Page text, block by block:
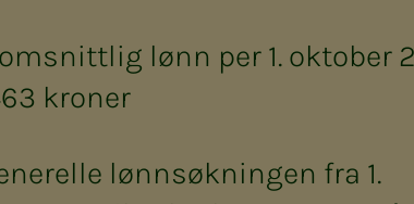
lønn per 1. oktober
kroner
lønnsøkningen fra 1.